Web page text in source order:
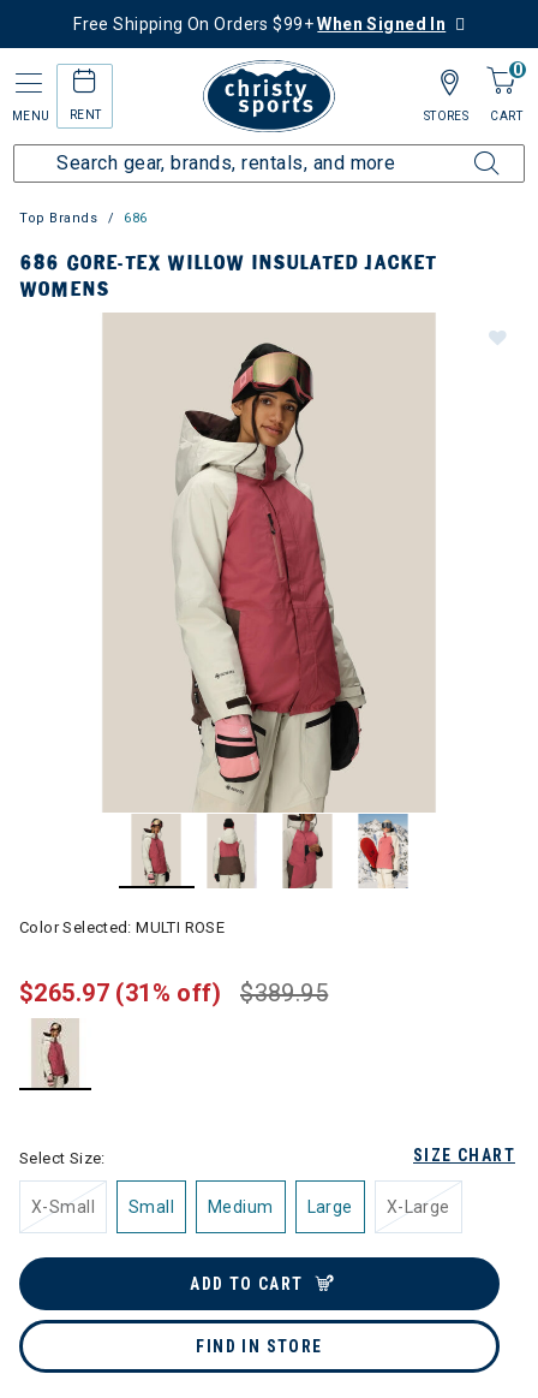
Free Shipping On Orders $99+When Signed In
MENU RENT
0
CART
STORES
Top Brands 686
686 GORE-TEX WILLOW INSULATED JACKET
WOMENS
Color Selected:MULTI ROSE
$389.95
$265.97 (31% off)
SIZE CHART
Select Size:
X-Small Small Medium Large X-Large
ADD TO CART
FIND IN STORE